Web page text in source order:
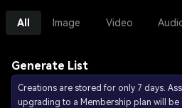
All Image Video
Generate List
Creations are stored for only 7 days.
upgrading to a Membership plan will be